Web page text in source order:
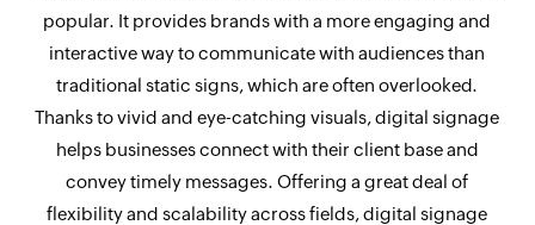
popular. It provides brands with a more engaging and
interactive way to communicate with audiences than
traditional static signs, which are often overlooked.
Thanks to vivid and eye-catching visuals, digital signage
helps businesses connect with their client base and
convey timely messages. Offering a great deal of
flexibility and scalability across fields, digital signage